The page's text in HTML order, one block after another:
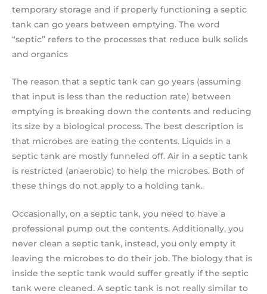
temporary storage and if properly functioning a septic
tank can go years between emptying. The word
“septic” refers to the processes that reduce bulk solids
and organics
The reason that a septic tank can go years (assuming
that input is less than the reduction rate) between
emptying is breaking down the contents and reducing
its size by a biological process. The best description is
that microbes are eating the contents. Liquids in a
septic tank are mostly funneled off. Air in a septic tank
is restricted (anaerobic) to help the microbes. Both of
these things do not apply to a holding tank.
Occasionally, on a septic tank, you need to have a
professional pump out the contents. Additionally, you
never clean a septic tank, instead, you only empty it
leaving the microbes to do their job. The biology that is
inside the septic tank would suffer greatly if the septic
tank were cleaned. A septic tank is not really similar to